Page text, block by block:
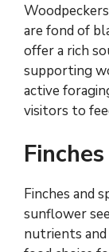
are fond of
offer a rich
supporting
active
visitors to
Finches and
sunflower
nutrients and